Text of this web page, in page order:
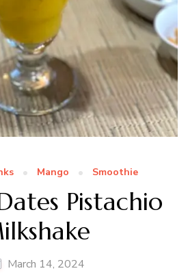
Mango Smoothie
Pistachio
March 14, 2024